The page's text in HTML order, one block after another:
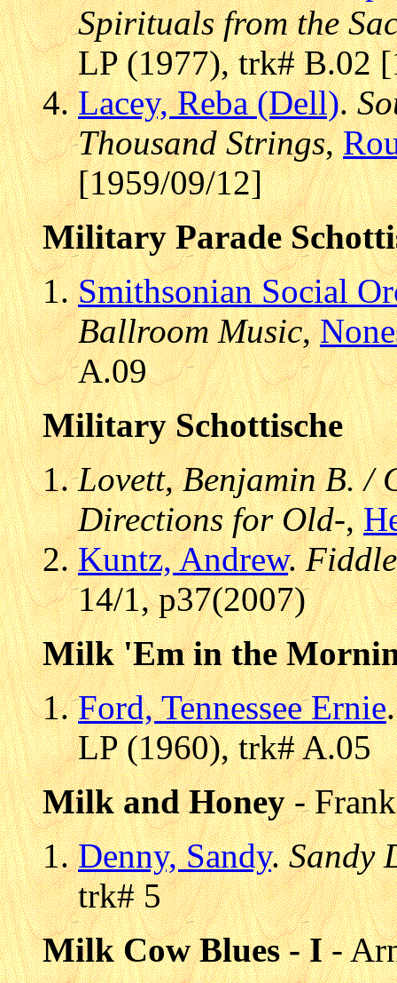
Spirituals from the
LP (1977), trk# B.02
Lacey, Reba (Dell).
Thousand Strings,
[1959/09/12]
Military Parade
Smithsonian Social
Ballroom Music,
A.09
Military Schottische
Lovett, Benjamin B. /
Directions for Old-,
Kuntz, Andrew.
14/1, p37(2007)
Milk 'Em in the
Ford, Tennessee Ernie
LP (1960), trk# A.05
Milk and Honey- Frank
Denny, Sandy.Sandy
trk# 5
Milk Cow Blues - I-